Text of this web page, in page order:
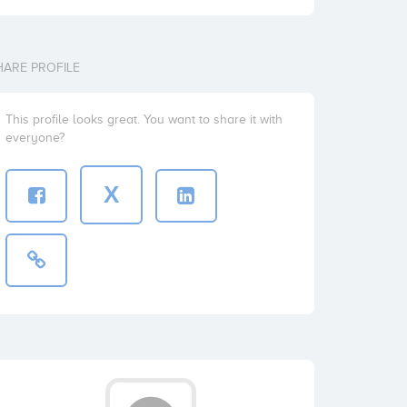
PROFILE
This profile looks great. You want to share it with
everyone?
X